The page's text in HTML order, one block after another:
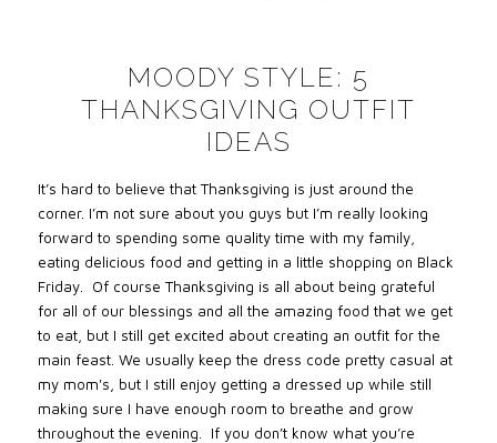
MOODY STYLE: 5
THANKSGIVING OUTFIT
IDEAS
It’s hard to believe that Thanksgiving is just around the
corner. I’m not sure about you guys but I’m really looking
forward to spending some quality time with my family,
eating delicious food and getting in a little shopping on Black
Friday. Of course Thanksgiving is all about being grateful
for all of our blessings and all the amazing food that we get
to eat, but I still get excited about creating an outfit for the
main feast. We usually keep the dress code pretty casual at
my mom's, but I still enjoy getting a dressed up while still
making sure I have enough room to breathe and grow
throughout the evening. If you don’t know what you’re